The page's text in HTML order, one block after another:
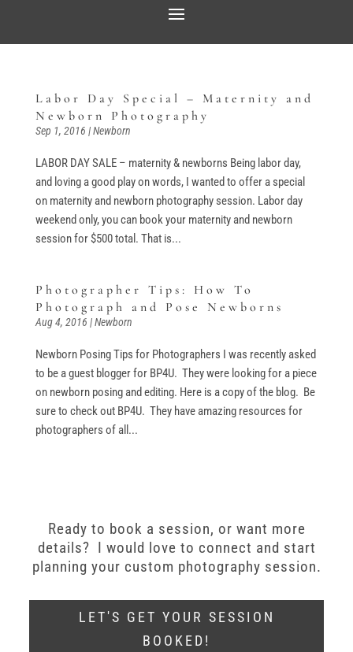
Labor Day Special – Maternity and
Newborn Photography
Sep 1, 2016 |Newborn
LABOR DAY SALE – maternity & newborns Being labor day,
and loving a good play on words, I wanted to offer a special
on maternity and newborn photography session. Labor day
weekend only, you can book your maternity and newborn
session for $500 total. That is...
Photographer Tips: How To
Photograph and Pose Newborns
Aug 4, 2016 |Newborn
Newborn Posing Tips for Photographers I was recently asked
to be a guest blogger for BP4U. They were looking for a piece
on newborn posing and editing. Here is a copy of the blog. Be
sure to check out BP4U. They have amazing resources for
photographers of all...
Ready to book a session, or want more
details? I would love to connect and start
planning your custom photography session.
LET'S GET YOUR SESSION
BOOKED!